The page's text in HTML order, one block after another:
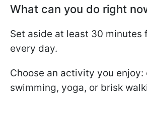
What can you do right
Set aside at least 30 minutes
every day.
Choose an activity you enjoy:
swimming, yoga, or brisk